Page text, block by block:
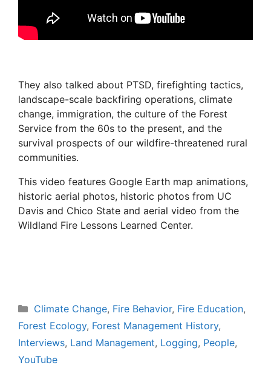
They also talked about PTSD, firefighting tactics,
landscape-scale backfiring operations, climate
change, immigration, the culture of the Forest
Service from the 60s to the present, and the
survival prospects of our wildfire-threatened rural
communities.
This video features Google Earth map animations,
historic aerial photos, historic photos from UC
Davis and Chico State and aerial video from the
Wildland Fire Lessons Learned Center.
Categories
Climate Change, Fire Behavior, Fire Education,
Forest Ecology, Forest Management History,
Interviews, Land Management, Logging, People,
YouTube